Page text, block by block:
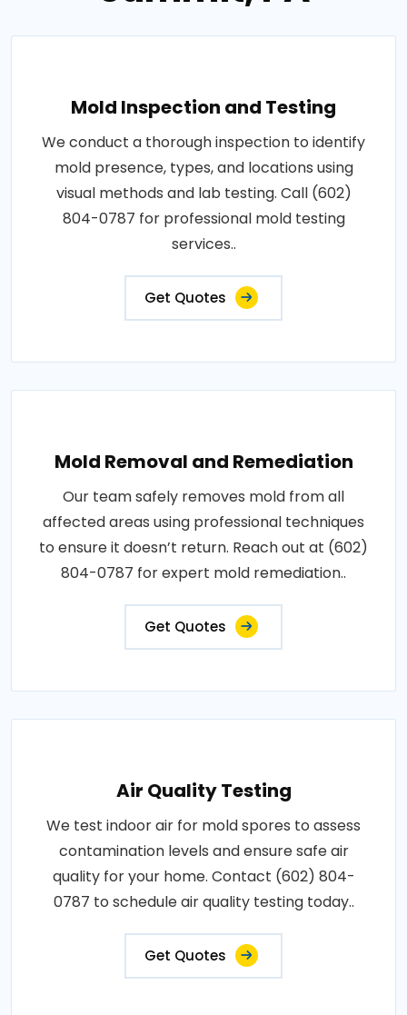
Mold Inspection and Testing
We conduct a thorough inspection to identify
mold presence, types, and locations using
visual methods and lab testing. Call (602)
804-0787 for professional mold testing
services..
Get Quotes
Mold Removal and Remediation
Our team safely removes mold from all
affected areas using professional techniques
to ensure it doesn’t return. Reach out at (602)
804-0787 for expert mold remediation..
Get Quotes
Air Quality Testing
We test indoor air for mold spores to assess
contamination levels and ensure safe air
quality for your home. Contact (602) 804-
0787 to schedule air quality testing today..
Get Quotes